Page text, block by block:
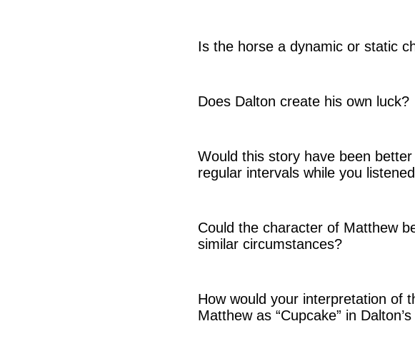
Is the horse a dynamic or static
Does Dalton create his own luck?
Would this story have been
regular intervals while you
Could the character of Matthew
similar circumstances?
How would your interpretation of
Matthew as “Cupcake” in